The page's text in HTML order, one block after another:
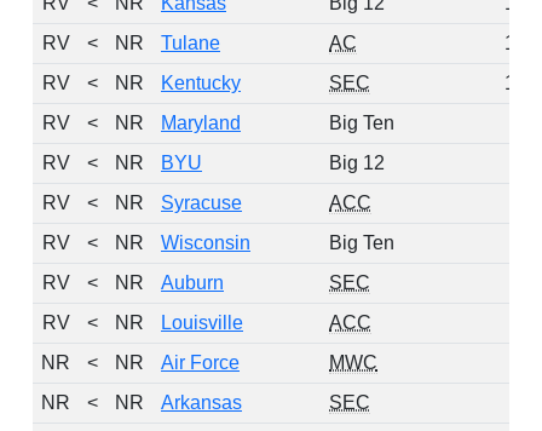
RV
< NR Tulane AC
13
RV
< NR Kentucky SEC
10
RV
< NR Maryland Big Ten
RV
< NR BYU Big 12
RV
< NR Syracuse ACC
RV
< NR Wisconsin Big Ten
RV
< NR Auburn SEC
RV
< NR Louisville ACC
NR
< NR Air Force MWC
NR
< NR Arkansas SEC